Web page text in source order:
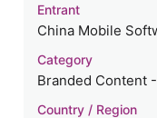
Entrant
China Mobile
Category
Branded Content
Country / Region